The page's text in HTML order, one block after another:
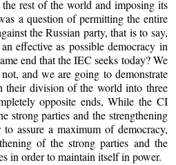
rest of the world and imposing its
a question of permitting the entire
the Russian party, that is to say,
effective as possible democracy in
end that the IEC seeks today? We
and we are going to demonstrate
their division of the world into three
opposite ends, While the CI
strong parties and the strengthening
assure a maximum of democracy,
of the strong parties and the
in order to maintain itself in power.